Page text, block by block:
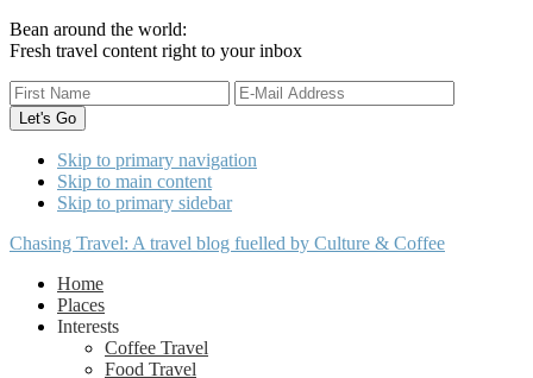
Bean around the world:
Fresh travel content right to your inbox
Skip to primary navigation
Skip to main content
Skip to primary sidebar
Chasing Travel: A travel blog fuelled by Culture & Coffee
Home
Places
Interests
Coffee Travel
Food Travel